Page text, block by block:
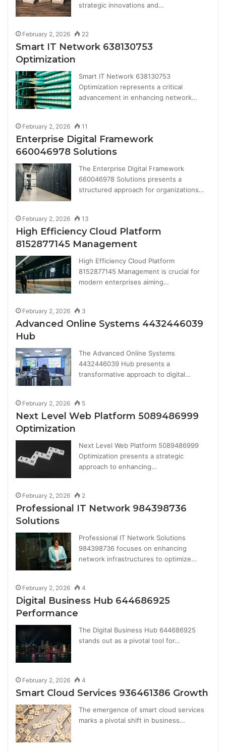
strategic innovations and…
February 2, 2026 22
Smart IT Network 638130753
Optimization
Smart IT Network 638130753
Optimization represents a critical
advancement in enhancing network…
February 2, 2026 11
Enterprise Digital Framework
660046978 Solutions
The Enterprise Digital Framework
660046978 Solutions presents a
structured approach for organizations…
February 2, 2026 13
High Efficiency Cloud Platform
8152877145 Management
High Efficiency Cloud Platform
8152877145 Management is crucial for
modern enterprises aiming…
February 2, 2026 3
Advanced Online Systems 4432446039
Hub
The Advanced Online Systems
4432446039 Hub presents a
transformative approach to digital…
February 2, 2026 5
Next Level Web Platform 5089486999
Optimization
Next Level Web Platform 5089486999
Optimization presents a strategic
approach to enhancing…
February 2, 2026 2
Professional IT Network 984398736
Solutions
Professional IT Network Solutions
984398736 focuses on enhancing
network infrastructures to optimize…
February 2, 2026 4
Digital Business Hub 644686925
Performance
The Digital Business Hub 644686925
stands out as a pivotal tool for…
February 2, 2026 4
Smart Cloud Services 936461386 Growth
The emergence of smart cloud services
marks a pivotal shift in business…